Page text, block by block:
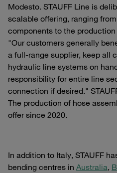
Modesto. STAUFF Line is
scalable offering, ranging
components to the
"Our customers generally
a full-range supplier, keep all
hydraulic line systems on
responsibility for entire line
connection if desired."
The production of hose
offer since 2020.
In addition to Italy, STAUFF
bending centres in Australia,